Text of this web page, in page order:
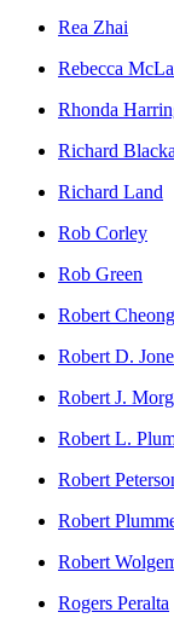
Rea Zhai
Rebecca
Rhonda
Richard
Richard Land
Rob Corley
Rob Green
Robert Cheong
Robert D.
Robert J.
Robert L.
Robert
Robert
Robert
Rogers Peralta